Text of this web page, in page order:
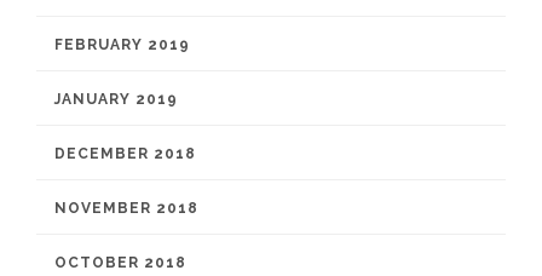
FEBRUARY 2019
JANUARY 2019
DECEMBER 2018
NOVEMBER 2018
OCTOBER 2018